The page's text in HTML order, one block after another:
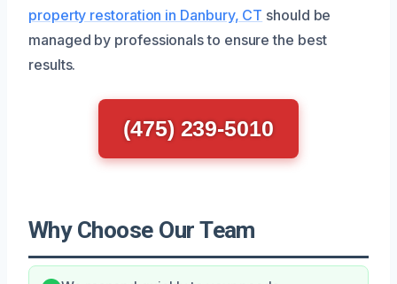
property restoration in Danbury, CT should be
managed by professionals to ensure the best
results.
(475) 239-5010
Why Choose Our Team